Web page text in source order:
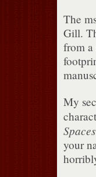
The
Gill.
from
My
Spaces
your